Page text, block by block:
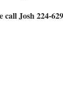
call Josh 224-